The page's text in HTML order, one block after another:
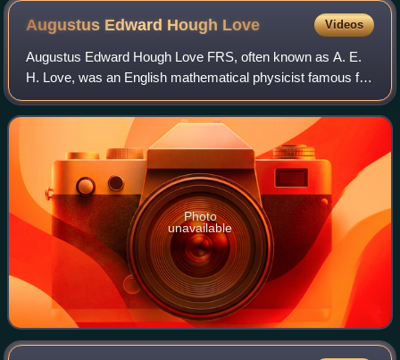
Augustus Edward Hough Love Videos
Augustus Edward Hough Love FRS, often known as A. E.
H. Love, was an English mathematical physicist famous for
research on elasticity. He also studied wave propagation.
He won the Adams Prize in 1911
Photo
unavailable